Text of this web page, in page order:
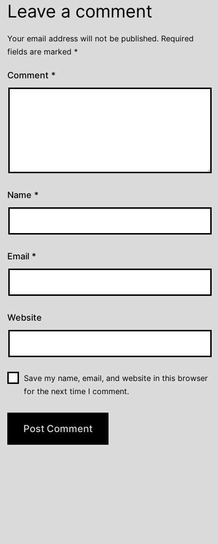
Leave a comment
Your email address will not be published. Required
fields are marked *
Comment *
Name *
Email *
Website
Save my name, email, and website in this browser
for the next time I comment.